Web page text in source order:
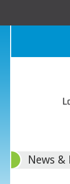
News &